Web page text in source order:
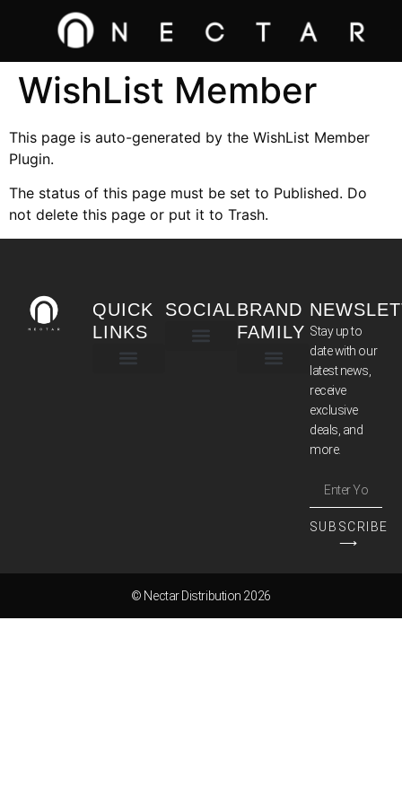
WishList Member
This page is auto-generated by the WishList Member
Plugin.
The status of this page must be set to Published. Do
not delete this page or put it to Trash.
QUICK
LINKS
SOCIALBRAND
FAMILY Stay up to
date with our
latest news,
receive
exclusive
deals, and
more.
SUBSCRIBE
⟶
© Nectar Distribution 2026